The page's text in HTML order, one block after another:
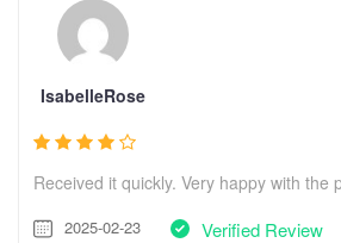
IsabelleRose
Received it quickly. Very happy with the
2025-02-23 Verified Review